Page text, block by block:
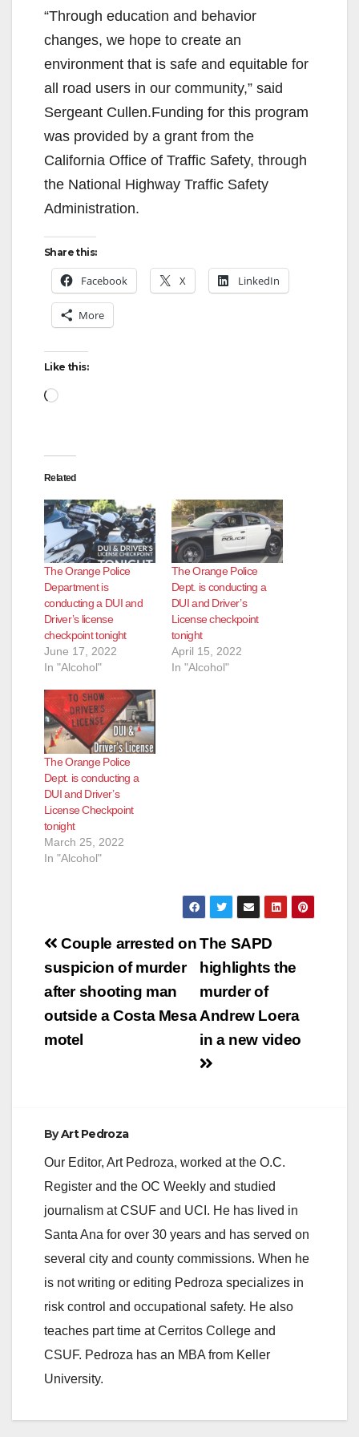
“Through education and behavior
changes, we hope to create an
environment that is safe and equitable for
all road users in our community,” said
Sergeant Cullen.Funding for this program
was provided by a grant from the
California Office of Traffic Safety, through
the National Highway Traffic Safety
Administration.
Share this:
Facebook X LinkedIn
More
Like this:
Loading…
Related
The Orange Police
Department is
conducting a DUI and
Driver’s license
checkpoint tonight
June 17, 2022
In "Alcohol"
The Orange Police
Dept. is conducting a
DUI and Driver’s
License checkpoint
tonight
April 15, 2022
In "Alcohol"
The Orange Police
Dept. is conducting a
DUI and Driver’s
License Checkpoint
tonight
March 25, 2022
In "Alcohol"
Post
navigation
The SAPD
highlights the
murder of
Andrew Loera
in a new video
Couple arrested on
suspicion of murder
after shooting man
outside a Costa Mesa
motel
ByArt Pedroza
Our Editor, Art Pedroza, worked at the O.C.
Register and the OC Weekly and studied
journalism at CSUF and UCI. He has lived in
Santa Ana for over 30 years and has served on
several city and county commissions. When he
is not writing or editing Pedroza specializes in
risk control and occupational safety. He also
teaches part time at Cerritos College and
CSUF. Pedroza has an MBA from Keller
University.